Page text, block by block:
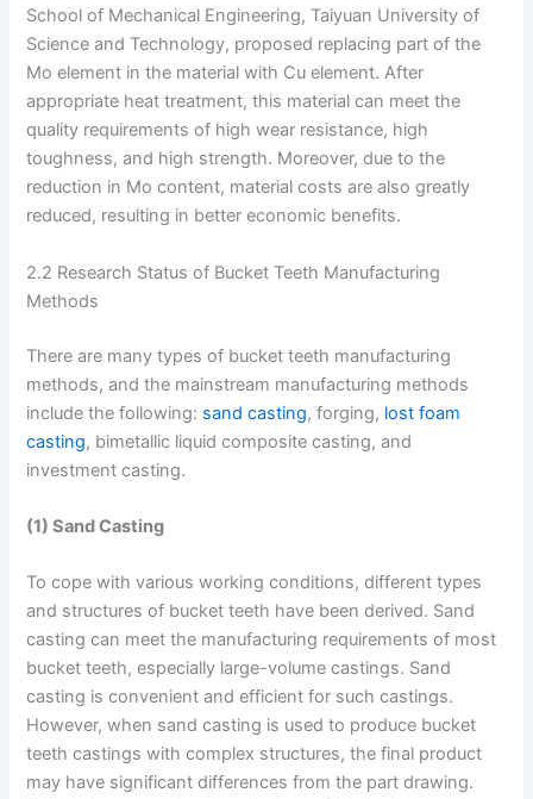
School of Mechanical Engineering, Taiyuan University of
Science and Technology, proposed replacing part of the
Mo element in the material with Cu element. After
appropriate heat treatment, this material can meet the
quality requirements of high wear resistance, high
toughness, and high strength. Moreover, due to the
reduction in Mo content, material costs are also greatly
reduced, resulting in better economic benefits.
2.2 Research Status of Bucket Teeth Manufacturing
Methods
There are many types of bucket teeth manufacturing
methods, and the mainstream manufacturing methods
include the following: sand casting, forging, lost foam
casting, bimetallic liquid composite casting, and
investment casting.
(1) Sand Casting
To cope with various working conditions, different types
and structures of bucket teeth have been derived. Sand
casting can meet the manufacturing requirements of most
bucket teeth, especially large-volume castings. Sand
casting is convenient and efficient for such castings.
However, when sand casting is used to produce bucket
teeth castings with complex structures, the final product
may have significant differences from the part drawing.